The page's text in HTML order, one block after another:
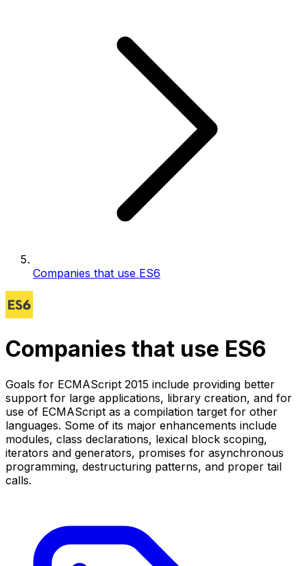
Companies that use ES6
Companies that use ES6
Goals for ECMAScript 2015 include providing better
support for large applications, library creation, and for
use of ECMAScript as a compilation target for other
languages. Some of its major enhancements include
modules, class declarations, lexical block scoping,
iterators and generators, promises for asynchronous
programming, destructuring patterns, and proper tail
calls.